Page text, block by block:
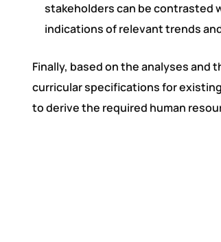
stakeholders can be contrasted
indications of relevant trends
Finally, based on the analyses and
curricular specifications for
to derive the required human